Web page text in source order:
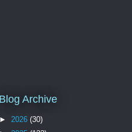
Blog Archive
► 2026 (30)